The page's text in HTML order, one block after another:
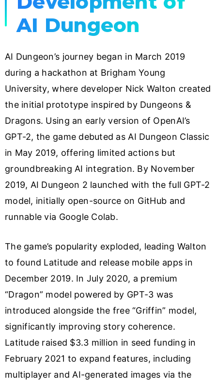
AI Dungeon
AI Dungeon’s journey began in March 2019
during a hackathon at Brigham Young
University, where developer Nick Walton created
the initial prototype inspired by Dungeons &
Dragons. Using an early version of OpenAI’s
GPT-2, the game debuted as AI Dungeon Classic
in May 2019, offering limited actions but
groundbreaking AI integration. By November
2019, AI Dungeon 2 launched with the full GPT-2
model, initially open-source on GitHub and
runnable via Google Colab.
The game’s popularity exploded, leading Walton
to found Latitude and release mobile apps in
December 2019. In July 2020, a premium
“Dragon” model powered by GPT-3 was
introduced alongside the free “Griffin” model,
significantly improving story coherence.
Latitude raised $3.3 million in seed funding in
February 2021 to expand features, including
multiplayer and AI-generated images via the